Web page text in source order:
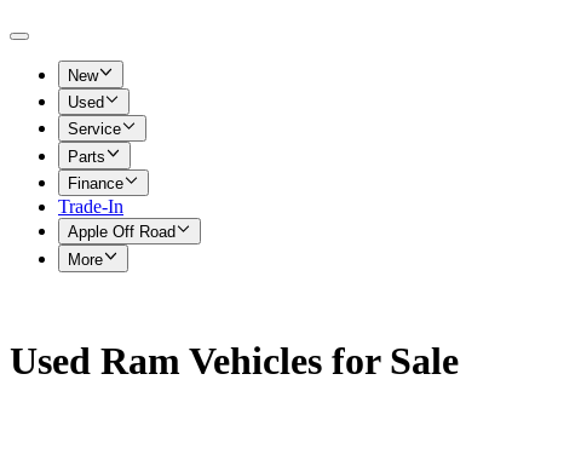
New
Used
Service
Parts
Finance
Trade-In
Apple Off Road
More
Used Ram Vehicles for Sale